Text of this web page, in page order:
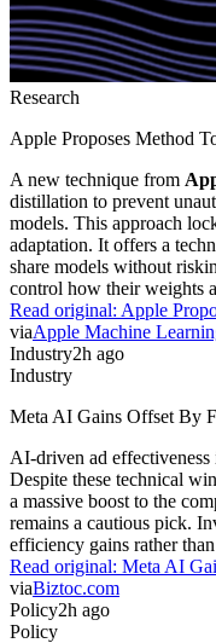
Research
Apple Proposes Method
A new technique from
distillation to prevent
models. This approach
adaptation. It offers a
share models without
control how their weights
Read original: Apple
viaApple Machine
Industry2h ago
Industry
Meta AI Gains Offset By
AI-driven ad
Despite these technical
a massive boost to the
remains a cautious pick.
efficiency gains rather
Read original: Meta AI
viaBiztoc.com
Policy2h ago
Policy